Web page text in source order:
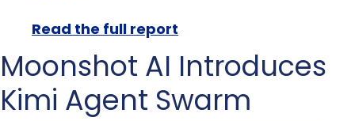
Read the full report
Moonshot AI Introduces
Kimi Agent Swarm